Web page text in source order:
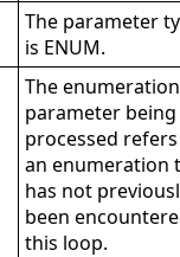
The parameter
is ENUM.
The enumeration
parameter being
processed
an enumeration
has not
been
this loop.